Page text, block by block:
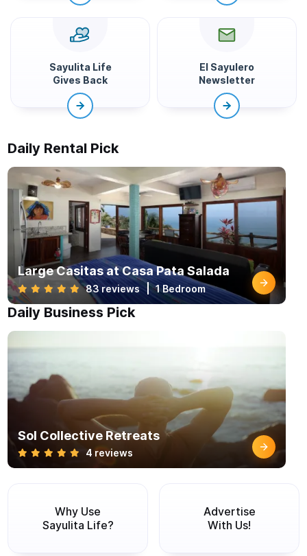
Sayulita Life
Gives Back
El Sayulero
Newsletter
Daily Rental Pick
Large Casitas at Casa Pata Salada
83 reviews 1 Bedroom
Daily Business Pick
Sol Collective Retreats
4 reviews
Why Use
Sayulita Life?
Advertise
With Us!